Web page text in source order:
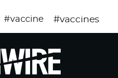
#vaccine #vaccines